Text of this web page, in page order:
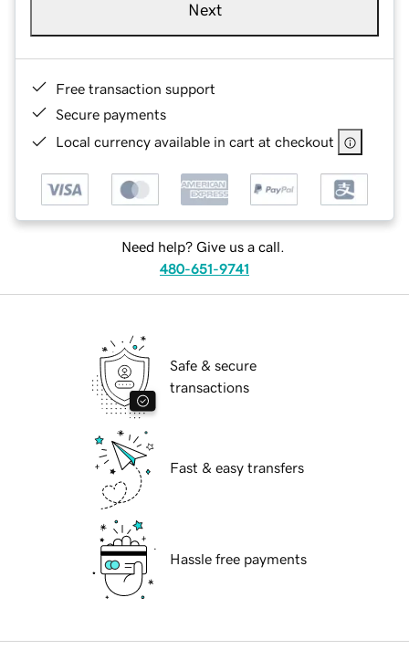
Next
Free transaction support
Secure payments
Local currency available in cart at checkout
Need help? Give us a call.
480-651-9741
Safe & secure
transactions
Fast & easy transfers
Hassle free payments